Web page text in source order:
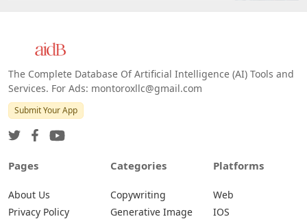
The Complete Database Of Artificial Intelligence (AI) Tools and
Services. For Ads: montoroxllc@gmail.com
Submit Your App
Pages
About Us
Privacy Policy
Categories
Copywriting
Generative Image
Platforms
Web
IOS